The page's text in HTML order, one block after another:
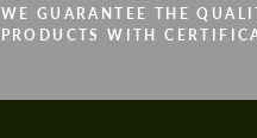
WE GUARANTEE THE
PRODUCTS WITH